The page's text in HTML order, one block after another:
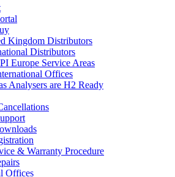
Kingdom Distributors
Distributors
Europe Service Areas
Offices
Analysers are H2 Ready
& Warranty Procedure
Offices